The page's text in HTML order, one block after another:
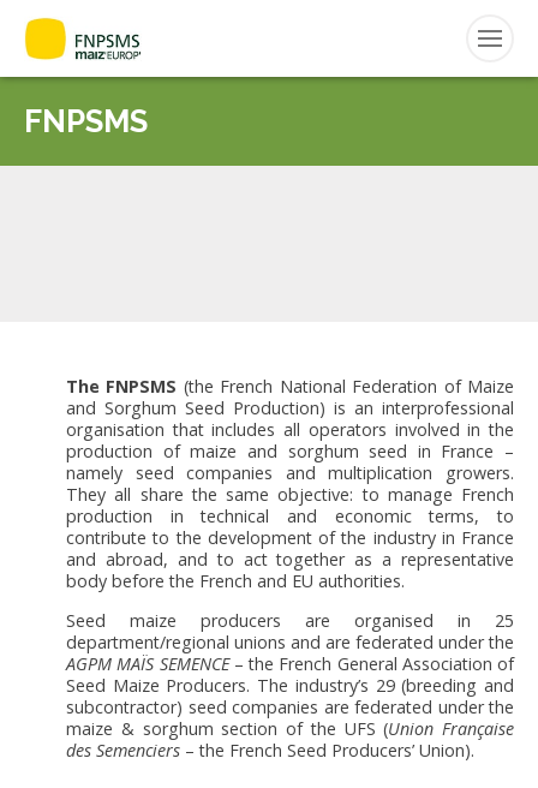
Search
for:
FNPSMS
The FNPSMS (the French National Federation of Maize
and Sorghum Seed Production) is an interprofessional
organisation that includes all operators involved in the
production of maize and sorghum seed in France –
namely seed companies and multiplication growers.
They all share the same objective: to manage French
production in technical and economic terms, to
contribute to the development of the industry in France
and abroad, and to act together as a representative
body before the French and EU authorities.
Seed maize producers are organised in 25
department/regional unions and are federated under the
AGPM MAÏS SEMENCE– the French General Association of
Seed Maize Producers. The industry’s 29 (breeding and
subcontractor) seed companies are federated under the
maize & sorghum section of the UFS (Union Française
des Semenciers – the French Seed Producers’ Union).